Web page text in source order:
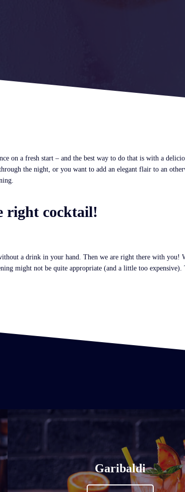
on a fresh start – and the best way to do that is with a
the night, or you want to add an elegant flair to an
right cocktail!
a drink in your hand. Then we are right there with you!
might not be quite appropriate (and a little too
Garibaldi